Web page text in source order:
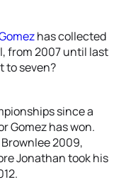
has collected
from 2007 until last
to seven?
since a
Gomez has won.
2009,
Jonathan took his